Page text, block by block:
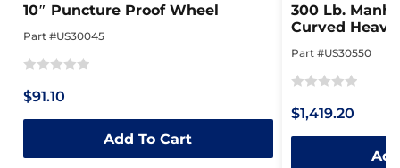
10″ Puncture Proof Wheel
Part #US30045
0
out
5
$91.10
Add To Cart
300 Lb.
Curved
Part #US30550
0
out
$1,419.20